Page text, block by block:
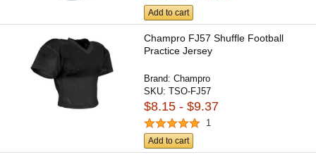
Add to cart
Champro FJ57 Shuffle Football
Practice Jersey
Brand:Champro
SKU:TSO-FJ57
$8.15 - $9.37
1
Add to cart